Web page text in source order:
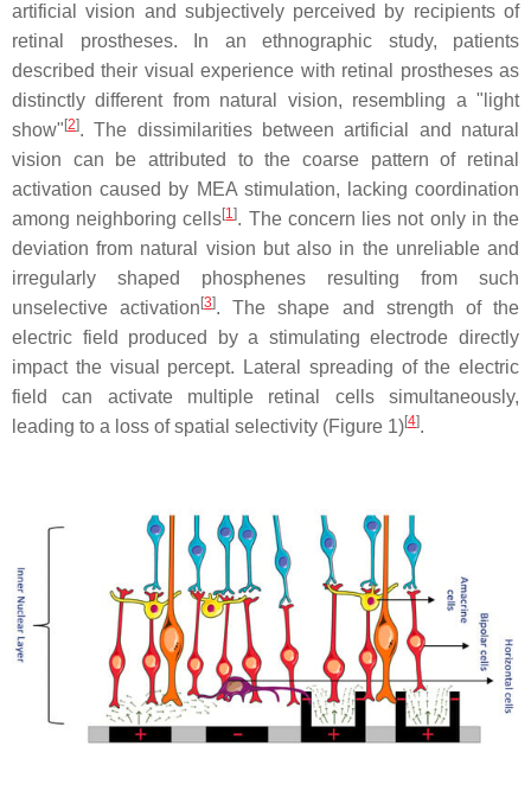
artificial vision and subjectively perceived by recipients of
retinal prostheses. In an ethnographic study, patients
described their visual experience with retinal prostheses as
distinctly different from natural vision, resembling a "light
show" [2]. The dissimilarities between artificial and natural
vision can be attributed to the coarse pattern of retinal
activation caused by MEA stimulation, lacking coordination
among neighboring cells[1]. The concern lies not only in the
deviation from natural vision but also in the unreliable and
irregularly shaped phosphenes resulting from such
unselective activation [3]. The shape and strength of the
electric field produced by a stimulating electrode directly
impact the visual percept. Lateral spreading of the electric
field can activate multiple retinal cells simultaneously,
leading to a loss of spatial selectivity (Figure 1)[4].